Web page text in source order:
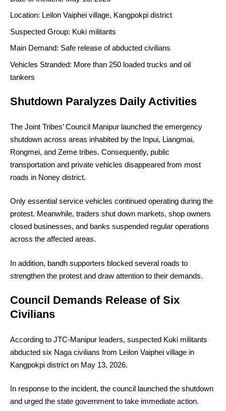
Location: Leilon Vaiphei village, Kangpokpi district
Suspected Group: Kuki militants
Main Demand: Safe release of abducted civilians
Vehicles Stranded: More than 250 loaded trucks and oil
tankers
Shutdown Paralyzes Daily Activities
The Joint Tribes’ Council Manipur launched the emergency
shutdown across areas inhabited by the Inpui, Liangmai,
Rongmei, and Zeme tribes. Consequently, public
transportation and private vehicles disappeared from most
roads in Noney district.
Only essential service vehicles continued operating during the
protest. Meanwhile, traders shut down markets, shop owners
closed businesses, and banks suspended regular operations
across the affected areas.
In addition, bandh supporters blocked several roads to
strengthen the protest and draw attention to their demands.
Council Demands Release of Six
Civilians
According to JTC-Manipur leaders, suspected Kuki militants
abducted six Naga civilians from Leilon Vaiphei village in
Kangpokpi district on May 13, 2026.
In response to the incident, the council launched the shutdown
and urged the state government to take immediate action.